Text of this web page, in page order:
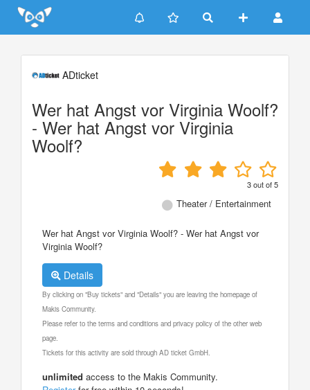
Update cookies preferences
ADticket
Wer hat Angst vor Virginia Woolf?
- Wer hat Angst vor Virginia
Woolf?
3out of5
Theater / Entertainment
Wer hat Angst vor Virginia Woolf? - Wer hat Angst vor
Virginia Woolf?
Details
By clicking on "Buy tickets" and "Details" you are leaving the homepage of
Makis Community.
Please refer to the terms and conditions and privacy policy of the other web
page.
Tickets for this activity are sold through AD ticket GmbH.
unlimited access to the Makis Community.